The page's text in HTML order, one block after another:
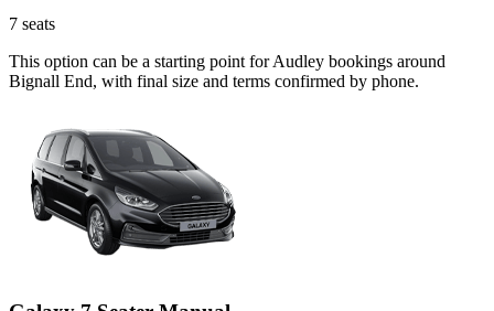
7 seats
This option can be a starting point for Audley bookings around
Bignall End, with final size and terms confirmed by phone.